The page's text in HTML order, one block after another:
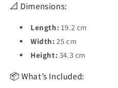
📐 Dimensions:
Length: 19.2 cm
Width: 25 cm
Height: 34.3 cm
📦 What’s Included: